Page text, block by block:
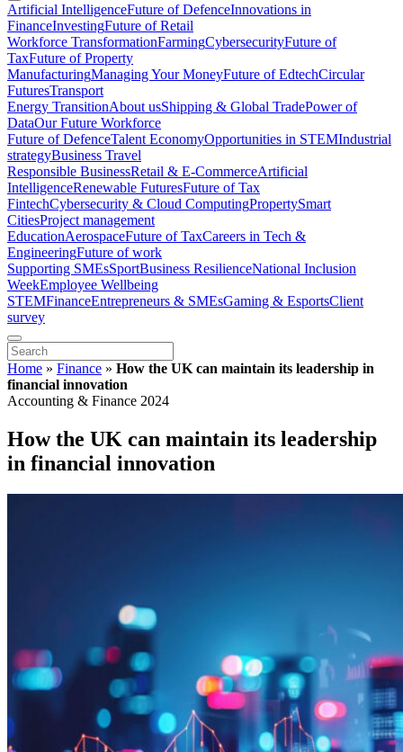
Artificial IntelligenceFuture of DefenceInnovations in
FinanceInvestingFuture of Retail
Workforce TransformationFarmingCybersecurityFuture of
TaxFuture of Property
ManufacturingManaging Your MoneyFuture of EdtechCircular
FuturesTransport
Energy TransitionAbout usShipping & Global TradePower of
DataOur Future Workforce
Future of DefenceTalent EconomyOpportunities in STEMIndustrial
strategyBusiness Travel
Responsible BusinessRetail & E-CommerceArtificial
IntelligenceRenewable FuturesFuture of Tax
FintechCybersecurity & Cloud ComputingPropertySmart
CitiesProject management
EducationAerospaceFuture of TaxCareers in Tech &
EngineeringFuture of work
Supporting SMEsSportBusiness ResilienceNational Inclusion
WeekEmployee Wellbeing
STEMFinanceEntrepreneurs & SMEsGaming & EsportsClient
survey
Home » Finance » How the UK can maintain its leadership in
financial innovation
Accounting & Finance 2024
How the UK can maintain its leadership
in financial innovation